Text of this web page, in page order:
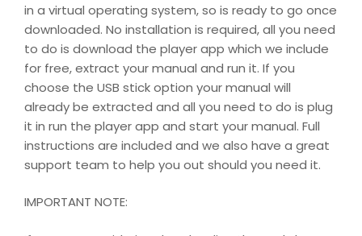
in a virtual operating system, so is ready to go once
downloaded. No installation is required, all you need
to do is download the player app which we include
for free, extract your manual and run it. If you
choose the USB stick option your manual will
already be extracted and all you need to do is plug
it in run the player app and start your manual. Full
instructions are included and we also have a great
support team to help you out should you need it.
IMPORTANT NOTE: